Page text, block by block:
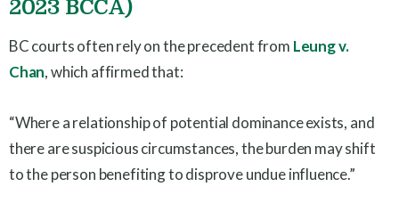
2023 BCCA)
BC courts often rely on the precedent from Leung v.
Chan, which affirmed that:
“Where a relationship of potential dominance exists, and
there are suspicious circumstances, the burden may shift
to the person benefiting to disprove undue influence.”